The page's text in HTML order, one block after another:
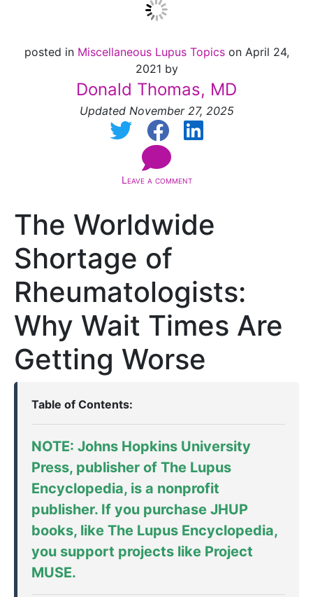
posted in Miscellaneous Lupus Topics on April 24,
2021 by
Donald Thomas, MD
Updated November 27, 2025
Leave a comment
The Worldwide
Shortage of
Rheumatologists:
Why Wait Times Are
Getting Worse
Table of Contents:
NOTE: Johns Hopkins University
Press, publisher of The Lupus
Encyclopedia, is a nonprofit
publisher. If you purchase JHUP
books, like The Lupus Encyclopedia,
you support projects like Project
MUSE.